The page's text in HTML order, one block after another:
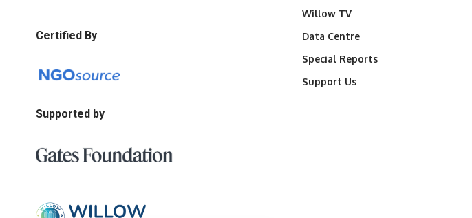
Certified By
Supported by
Willow TV
Data Centre
Special Reports
Support Us